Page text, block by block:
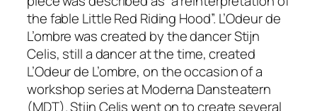
the fable Little Red Riding Hood”. L’Odeur de
L’ombrewas created by the dancer Stijn
Celis, still a dancer at the time, created
L’Odeur de L’ombre, on the occasion of a
workshop series at Moderna Dansteatern
(MDT). Stijn Celis went on to create several